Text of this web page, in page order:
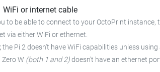
WiFi or internet cable
to be able to connect to your OctoPrint
via either WiFi or ethernet.
the Pi 2 doesn't have WiFi capabilities unless
Zero W (both 1 and 2)doesn't have an ethernet